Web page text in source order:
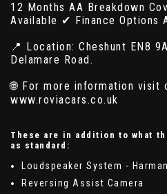
12 Months AA Breakdown
Available ✔ Finance Options
📍 Location: Cheshunt EN8
Delamare Road.
🌐 For more information visit
www.roviacars.co.uk
These are in addition to what
as standard:
Loudspeaker System -
Reversing Assist Camera